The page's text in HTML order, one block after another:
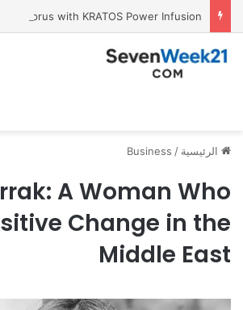
الرئيسية /
Business
A Woman Who
Change in the
Middle East